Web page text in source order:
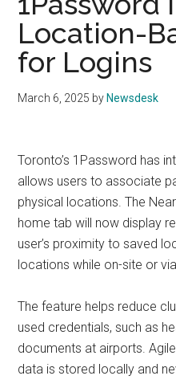
Location-
for Logins
March 6, 2025 by Newsdesk
Toronto’s 1Password has
allows users to associate
physical locations. The
home tab will now display
user’s proximity to saved
locations while on-site or
The feature helps reduce
used credentials, such as
documents at airports.
data is stored locally and